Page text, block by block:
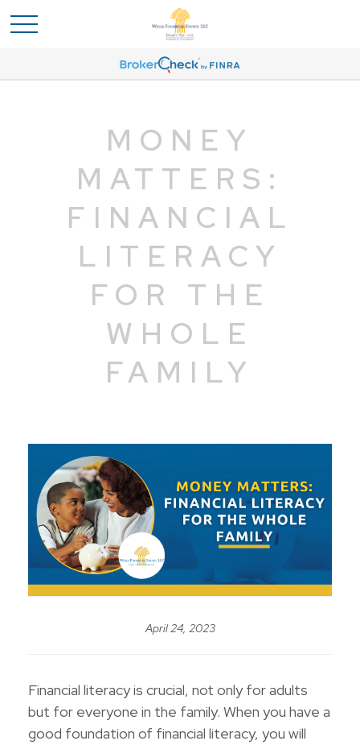
MONEY
MATTERS:
FINANCIAL
LITERACY
FOR THE
WHOLE
FAMILY
April 24, 2023
Financial literacy is crucial, not only for adults
but for everyone in the family. When you have a
good foundation of financial literacy, you will